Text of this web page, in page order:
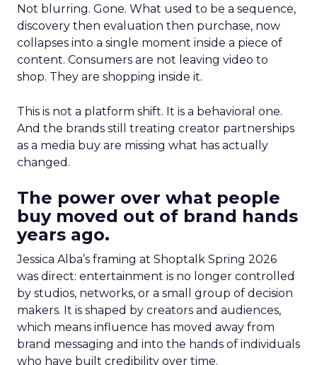
Not blurring. Gone. What used to be a sequence,
discovery then evaluation then purchase, now
collapses into a single moment inside a piece of
content. Consumers are not leaving video to
shop. They are shopping inside it.
This is not a platform shift. It is a behavioral one.
And the brands still treating creator partnerships
as a media buy are missing what has actually
changed.
The power over what people
buy moved out of brand hands
years ago.
Jessica Alba’s framing at Shoptalk Spring 2026
was direct: entertainment is no longer controlled
by studios, networks, or a small group of decision
makers. It is shaped by creators and audiences,
which means influence has moved away from
brand messaging and into the hands of individuals
who have built credibility over time.